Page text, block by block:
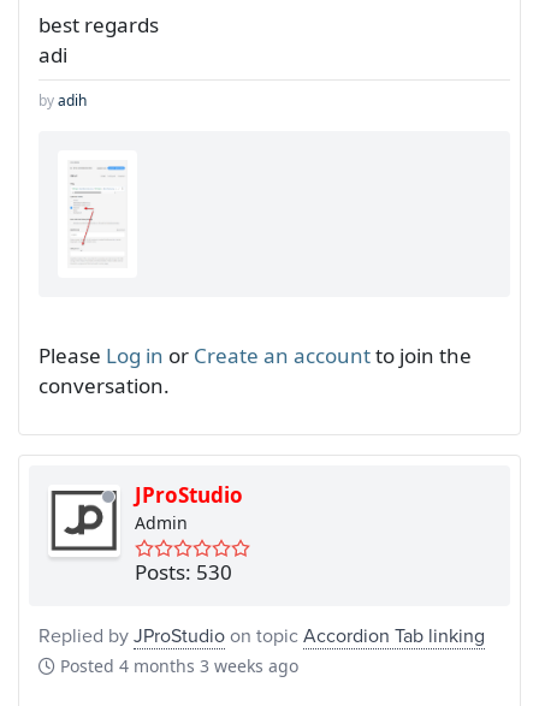
best regards
adi
byadih
Please Log in or Create an accountto join the
conversation.
JProStudio
Admin
Posts: 530
Replied byJProStudioon topicAccordion Tab linking
Posted 4 months 3 weeks ago